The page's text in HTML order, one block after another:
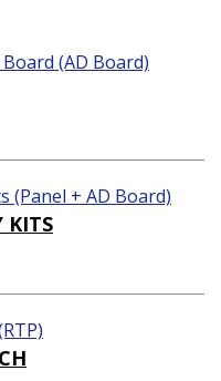
(AD Board)
(Panel + AD Board)
KITS